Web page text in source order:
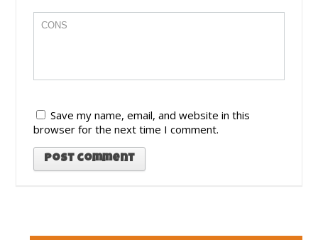
Save my name, email, and website in this
browser for the next time I comment.